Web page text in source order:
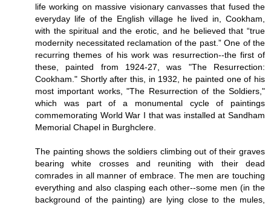
life working on massive visionary canvasses that fused the
everyday life of the English village he lived in, Cookham,
with the spiritual and the erotic, and he believed that “true
modernity necessitated reclamation of the past.” One of the
recurring themes of his work was resurrection--the first of
these, painted from 1924-27, was "The Resurrection:
Cookham." Shortly after this, in 1932, he painted one of his
most important works, "The Resurrection of the Soldiers,"
which was part of a monumental cycle of paintings
commemorating World War I that was installed at Sandham
Memorial Chapel in Burghclere.
The painting shows the soldiers climbing out of their graves
bearing white crosses and reuniting with their dead
comrades in all manner of embrace. The men are touching
everything and also clasping each other--some men (in the
background of the painting) are lying close to the mules,